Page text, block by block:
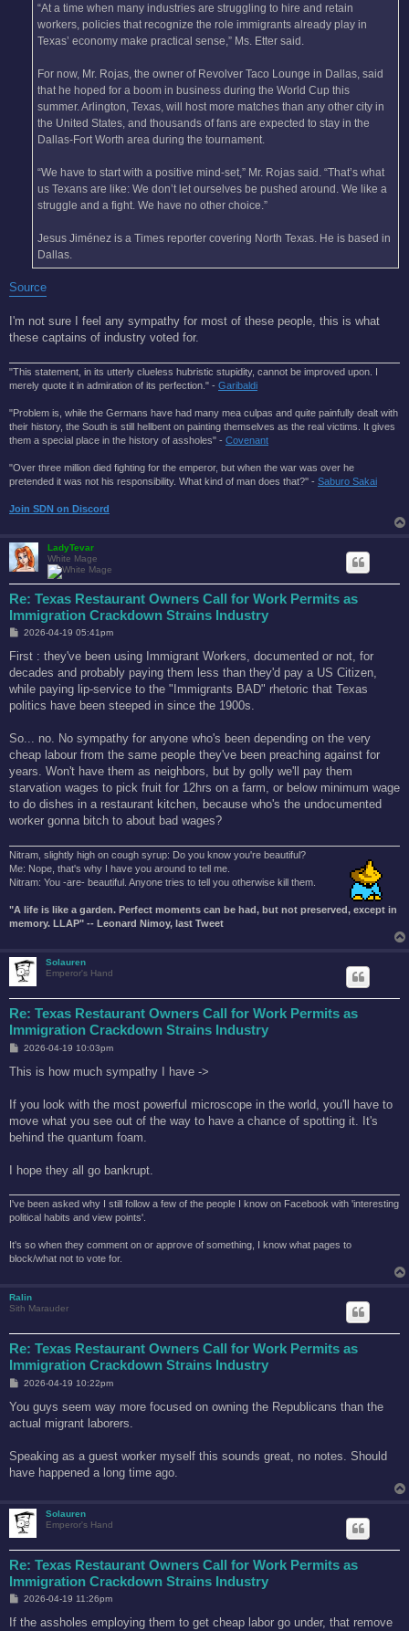
“At a time when many industries are struggling to hire and retain
workers, policies that recognize the role immigrants already play in
Texas’ economy make practical sense,” Ms. Etter said.
For now, Mr. Rojas, the owner of Revolver Taco Lounge in Dallas, said
that he hoped for a boom in business during the World Cup this
summer. Arlington, Texas, will host more matches than any other city in
the United States, and thousands of fans are expected to stay in the
Dallas-Fort Worth area during the tournament.
“We have to start with a positive mind-set,” Mr. Rojas said. “That’s what
us Texans are like: We don’t let ourselves be pushed around. We like a
struggle and a fight. We have no other choice.”
Jesus Jiménez is a Times reporter covering North Texas. He is based in
Dallas.
Source
I'm not sure I feel any sympathy for most of these people, this is what
these captains of industry voted for.
"This statement, in its utterly clueless hubristic stupidity, cannot be improved upon. I
merely quote it in admiration of its perfection." - Garibaldi
"Problem is, while the Germans have had many mea culpas and quite painfully dealt with
their history, the South is still hellbent on painting themselves as the real victims. It gives
them a special place in the history of assholes" - Covenant
"Over three million died fighting for the emperor, but when the war was over he
pretended it was not his responsibility. What kind of man does that?'' - Saburo Sakai
Join SDN on Discord
LadyTevar
White Mage
Re: Texas Restaurant Owners Call for Work Permits as
Immigration Crackdown Strains Industry
P
s
2026-04-19 05:41pm
First : they've been using Immigrant Workers, documented or not, for
decades and probably paying them less than they'd pay a US Citizen,
while paying lip-service to the "Immigrants BAD" rhetoric that Texas
politics have been steeped in since the 1900s.
So... no. No sympathy for anyone who's been depending on the very
cheap labour from the same people they've been preaching against for
years. Won't have them as neighbors, but by golly we'll pay them
starvation wages to pick fruit for 12hrs on a farm, or below minimum wage
to do dishes in a restaurant kitchen, because who's the undocumented
worker gonna bitch to about bad wages?
Nitram, slightly high on cough syrup: Do you know you're beautiful?
Me: Nope, that's why I have you around to tell me.
Nitram: You -are- beautiful. Anyone tries to tell you otherwise kill them.
"A life is like a garden. Perfect moments can be had, but not preserved, except in
memory. LLAP" -- Leonard Nimoy, last Tweet
Solauren
Emperor's Hand
Re: Texas Restaurant Owners Call for Work Permits as
Immigration Crackdown Strains Industry
P
s
2026-04-19 10:03pm
This is how much sympathy I have ->
If you look with the most powerful microscope in the world, you'll have to
move what you see out of the way to have a chance of spotting it. It's
behind the quantum foam.
I hope they all go bankrupt.
I've been asked why I still follow a few of the people I know on Facebook with 'interesting
political habits and view points'.
It's so when they comment on or approve of something, I know what pages to
block/what not to vote for.
Ralin
Sith Marauder
Re: Texas Restaurant Owners Call for Work Permits as
Immigration Crackdown Strains Industry
P
s
2026-04-19 10:22pm
You guys seem way more focused on owning the Republicans than the
actual migrant laborers.
Speaking as a guest worker myself this sounds great, no notes. Should
have happened a long time ago.
Solauren
Emperor's Hand
Re: Texas Restaurant Owners Call for Work Permits as
Immigration Crackdown Strains Industry
P
s
2026-04-19 11:26pm
If the assholes employing them to get cheap labor go under, that remove